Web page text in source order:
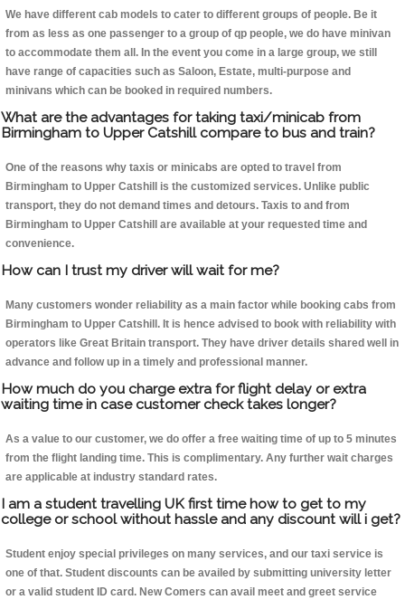
We have different cab models to cater to different groups of people. Be it
from as less as one passenger to a group of qp people, we do have minivan
to accommodate them all. In the event you come in a large group, we still
have range of capacities such as Saloon, Estate, multi-purpose and
minivans which can be booked in required numbers.
What are the advantages for taking taxi/minicab from
Birmingham to Upper Catshill compare to bus and train?
One of the reasons why taxis or minicabs are opted to travel from
Birmingham to Upper Catshill is the customized services. Unlike public
transport, they do not demand times and detours. Taxis to and from
Birmingham to Upper Catshill are available at your requested time and
convenience.
How can I trust my driver will wait for me?
Many customers wonder reliability as a main factor while booking cabs from
Birmingham to Upper Catshill. It is hence advised to book with reliability with
operators like Great Britain transport. They have driver details shared well in
advance and follow up in a timely and professional manner.
How much do you charge extra for flight delay or extra
waiting time in case customer check takes longer?
As a value to our customer, we do offer a free waiting time of up to 5 minutes
from the flight landing time. This is complimentary. Any further wait charges
are applicable at industry standard rates.
I am a student travelling UK first time how to get to my
college or school without hassle and any discount will i get?
Student enjoy special privileges on many services, and our taxi service is
one of that. Student discounts can be availed by submitting university letter
or a valid student ID card. New Comers can avail meet and greet service